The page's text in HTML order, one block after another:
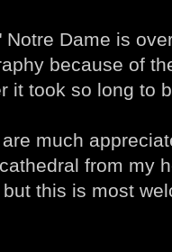
Notre Dame is
because of
it took so long to
much
from my
this is most